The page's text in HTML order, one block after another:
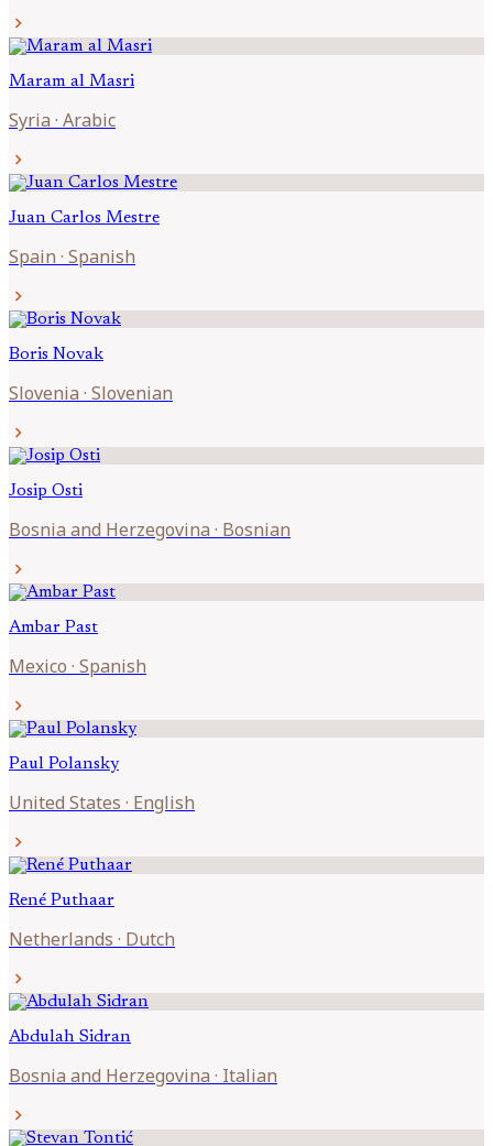
chevron_right
Maram al Masri
Syria · Arabic
chevron_right
Juan Carlos Mestre
Spain · Spanish
chevron_right
Boris Novak
Slovenia · Slovenian
chevron_right
Josip Osti
Bosnia and Herzegovina · Bosnian
chevron_right
Ambar Past
Mexico · Spanish
chevron_right
Paul Polansky
United States · English
chevron_right
René Puthaar
Netherlands · Dutch
chevron_right
Abdulah Sidran
Bosnia and Herzegovina · Italian
chevron_right